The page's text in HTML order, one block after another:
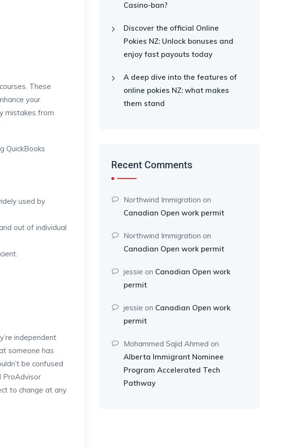
These
your
mistakes from
QuickBooks
used by
out of individual
independent
someone has
be confused
ProAdvisor
to change at any
Casino-ban?
Discover the official Online
Pokies NZ: Unlock bonuses and
enjoy fast payouts today
A deep dive into the features of
online pokies NZ: what makes
them stand
Recent Comments
Northwind Immigration on
Canadian Open work permit
Northwind Immigration on
Canadian Open work permit
jessie on Canadian Open work
permit
jessie on Canadian Open work
permit
Mohammed Sajid Ahmed on
Alberta Immigrant Nominee
Program Accelerated Tech
Pathway